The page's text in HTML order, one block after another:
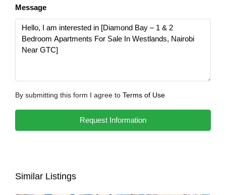
Message
By submitting this form I agree to Terms of Use
Request Information
Similar Listings